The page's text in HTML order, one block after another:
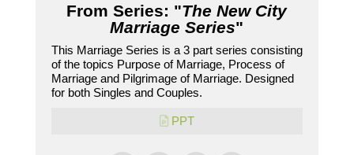
From Series: "The New City
Marriage Series"
This Marriage Series is a 3 part series consisting
of the topics Purpose of Marriage, Process of
Marriage and Pilgrimage of Marriage. Designed
for both Singles and Couples.
PPT